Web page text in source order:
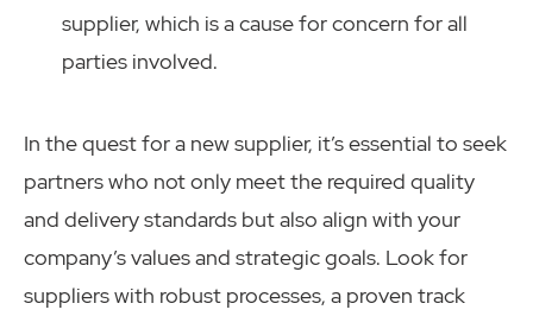
supplier, which is a cause for concern for all
parties involved.
In the quest for a new supplier, it’s essential to seek
partners who not only meet the required quality
and delivery standards but also align with your
company’s values and strategic goals. Look for
suppliers with robust processes, a proven track